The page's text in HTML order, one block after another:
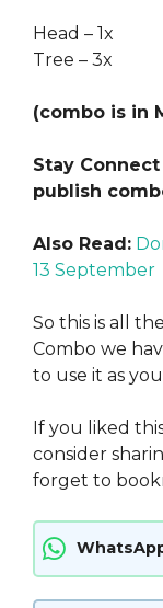
Head – 1x
Tree – 3x
(combo is in
Stay
publish
Also Read:
13 September
So this is all
Combo we
to use it as
If you liked
consider
forget to